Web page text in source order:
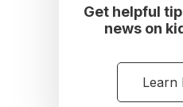
Get helpful
news on
Learn